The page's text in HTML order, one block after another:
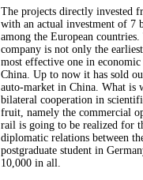
The projects directly invested
with an actual investment of 7
among the European
company is not only the
most effective one in
China. Up to now it has sold
auto-market in China. What is
bilateral cooperation in
fruit, namely the commercial
rail is going to be realized for
diplomatic relations between
postgraduate student in
10,000 in all.